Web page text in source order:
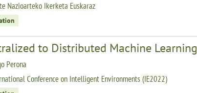
Nazioarteko Ikerketa Euskaraz
to Distributed Machine Learning
Perona
Conference on Intelligent Environments (IE2022)